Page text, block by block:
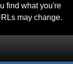
find what you're
may change.